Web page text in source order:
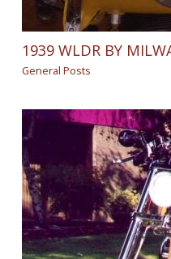
1939 WLDR BY
General Posts